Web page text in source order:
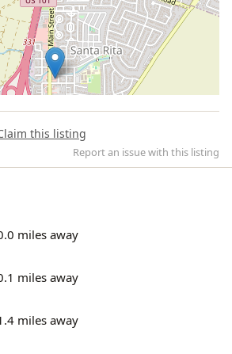
Leaflet | ©
this listing
Report an issue with this listing
miles away
miles away
miles away